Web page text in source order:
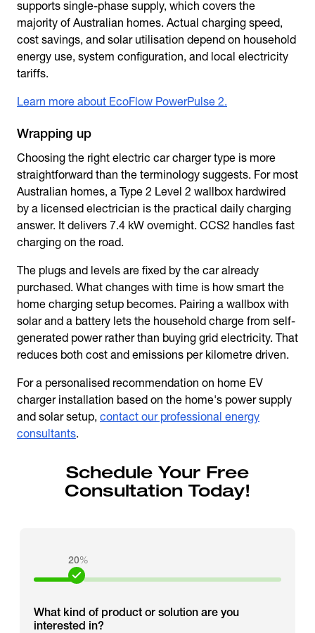
supports single-phase supply, which covers the
majority of Australian homes. Actual charging speed,
cost savings, and solar utilisation depend on household
energy use, system configuration, and local electricity
tariffs.
Learn more about EcoFlow PowerPulse 2.
Wrapping up
Choosing the right electric car charger type is more
straightforward than the terminology suggests. For most
Australian homes, a Type 2 Level 2 wallbox hardwired
by a licensed electrician is the practical daily charging
answer. It delivers 7.4 kW overnight. CCS2 handles fast
charging on the road.
The plugs and levels are fixed by the car already
purchased. What changes with time is how smart the
home charging setup becomes. Pairing a wallbox with
solar and a battery lets the household charge from self-
generated power rather than buying grid electricity. That
reduces both cost and emissions per kilometre driven.
For a personalised recommendation on home EV
charger installation based on the home's power supply
and solar setup, contact our professional energy
consultants.
Schedule Your Free
Consultation Today!
20%
What kind of product or solution are you
interested in?